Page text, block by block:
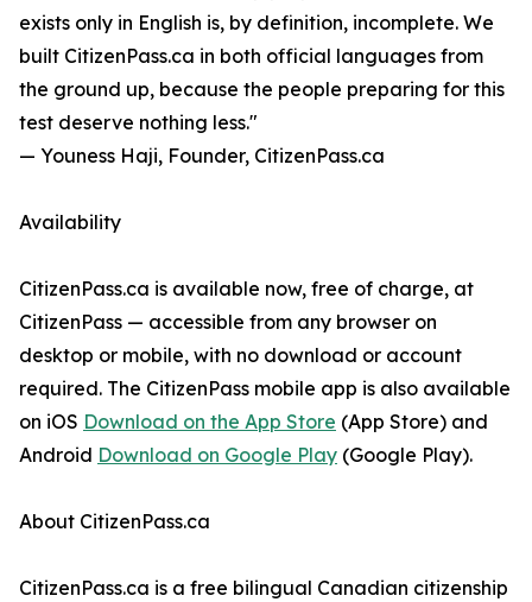
exists only in English is, by definition, incomplete. We
built CitizenPass.ca in both official languages from
the ground up, because the people preparing for this
test deserve nothing less."
— Youness Haji, Founder, CitizenPass.ca
Availability
CitizenPass.ca is available now, free of charge, at
CitizenPass — accessible from any browser on
desktop or mobile, with no download or account
required. The CitizenPass mobile app is also available
on iOS Download on the App Store (App Store) and
Android Download on Google Play (Google Play).
About CitizenPass.ca
CitizenPass.ca is a free bilingual Canadian citizenship